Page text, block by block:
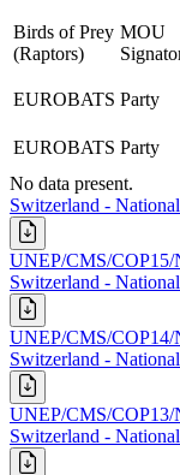
Birds of Prey
(Raptors)
MOU
EUROBATS Party
EUROBATS Party
No data present.
Switzerland -
UNEP/CMS/COP15/
Switzerland -
UNEP/CMS/COP14/
Switzerland -
UNEP/CMS/COP13/
Switzerland -